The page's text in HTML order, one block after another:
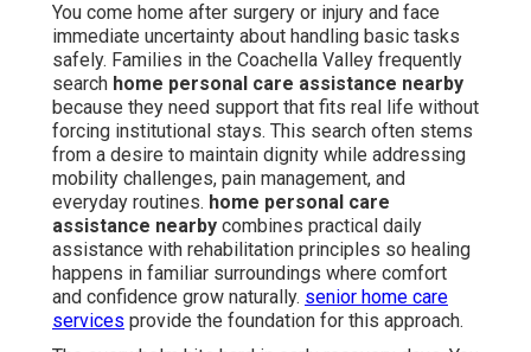
You come home after surgery or injury and face
immediate uncertainty about handling basic tasks
safely. Families in the Coachella Valley frequently
search home personal care assistance nearby
because they need support that fits real life without
forcing institutional stays. This search often stems
from a desire to maintain dignity while addressing
mobility challenges, pain management, and
everyday routines. home personal care
assistance nearby combines practical daily
assistance with rehabilitation principles so healing
happens in familiar surroundings where comfort
and confidence grow naturally. senior home care
services provide the foundation for this approach.